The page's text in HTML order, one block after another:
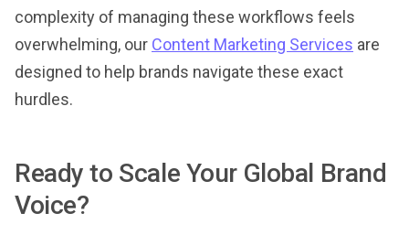
complexity of managing these workflows feels
overwhelming, our Content Marketing Services are
designed to help brands navigate these exact
hurdles.
Ready to Scale Your Global Brand
Voice?